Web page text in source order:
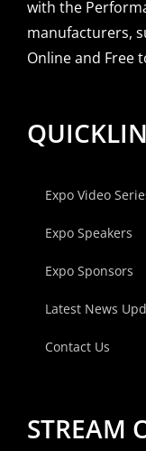
with the
manufacturers,
Online and Free
Expo Video
Expo Speakers
Expo Sponsors
Latest News
Contact Us
STREAM